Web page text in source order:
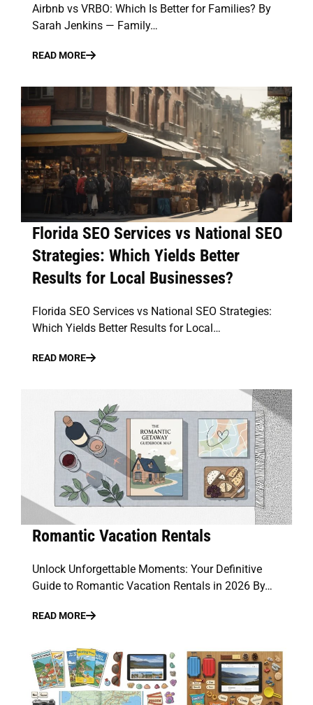
Airbnb vs VRBO: Which Is Better for Families? By
Sarah Jenkins — Family…
READ MORE
Florida SEO Services vs National SEO
Strategies: Which Yields Better
Results for Local Businesses?
Florida SEO Services vs National SEO Strategies:
Which Yields Better Results for Local…
READ MORE
Romantic Vacation Rentals
Unlock Unforgettable Moments: Your Definitive
Guide to Romantic Vacation Rentals in 2026 By…
READ MORE